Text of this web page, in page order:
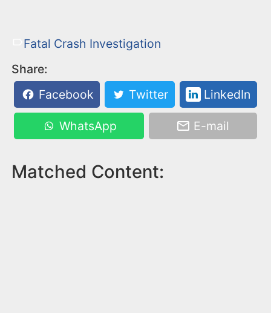
Fatal Crash Investigation
Share:
Facebook
Twitter LinkedIn
WhatsApp E-mail
Matched Content: